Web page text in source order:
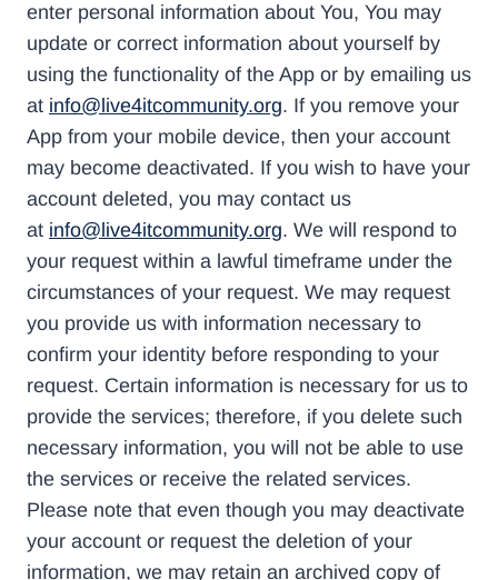
enter personal information about You, You may
update or correct information about yourself by
using the functionality of the App or by emailing us
at info@live4itcommunity.org. If you remove your
App from your mobile device, then your account
may become deactivated. If you wish to have your
account deleted, you may contact us
at info@live4itcommunity.org. We will respond to
your request within a lawful timeframe under the
circumstances of your request. We may request
you provide us with information necessary to
confirm your identity before responding to your
request. Certain information is necessary for us to
provide the services; therefore, if you delete such
necessary information, you will not be able to use
the services or receive the related services.
Please note that even though you may deactivate
your account or request the deletion of your
information, we may retain an archived copy of